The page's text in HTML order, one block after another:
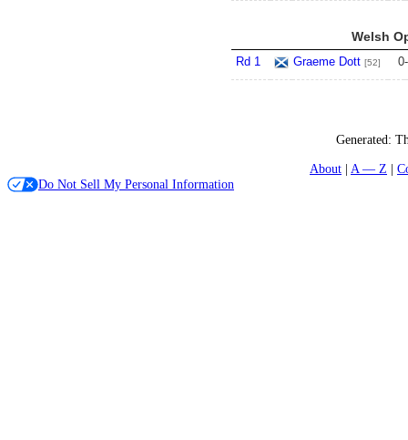
Welsh
Rd 1 Graeme Dott [52] 0-
Generated:
About
A — Z
Do Not Sell My Personal Information